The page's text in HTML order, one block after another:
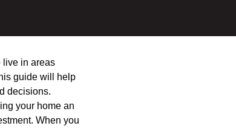
live in areas
guide will help
decisions.
your home an
When you